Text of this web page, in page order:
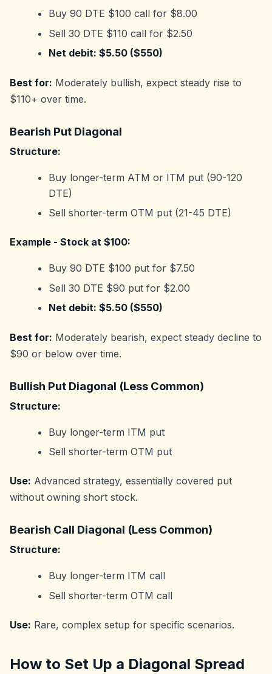
Buy 90 DTE $100 call for $8.00
Sell 30 DTE $110 call for $2.50
Net debit: $5.50 ($550)
Best for: Moderately bullish, expect steady rise to
$110+ over time.
Bearish Put Diagonal
Structure:
Buy longer-term ATM or ITM put (90-120
DTE)
Sell shorter-term OTM put (21-45 DTE)
Example - Stock at $100:
Buy 90 DTE $100 put for $7.50
Sell 30 DTE $90 put for $2.00
Net debit: $5.50 ($550)
Best for: Moderately bearish, expect steady decline to
$90 or below over time.
Bullish Put Diagonal (Less Common)
Structure:
Buy longer-term ITM put
Sell shorter-term OTM put
Use: Advanced strategy, essentially covered put
without owning short stock.
Bearish Call Diagonal (Less Common)
Structure:
Buy longer-term ITM call
Sell shorter-term OTM call
Use: Rare, complex setup for specific scenarios.
How to Set Up a Diagonal Spread